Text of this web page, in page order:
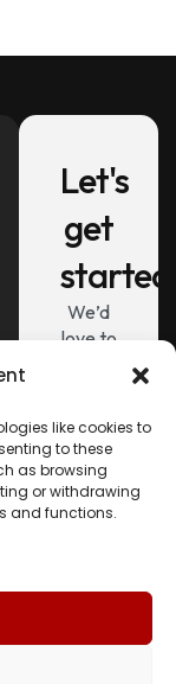
like cookies to
to these
as browsing
or withdrawing
and functions.
Let's
get
started
We’d
love to
project.
Let's